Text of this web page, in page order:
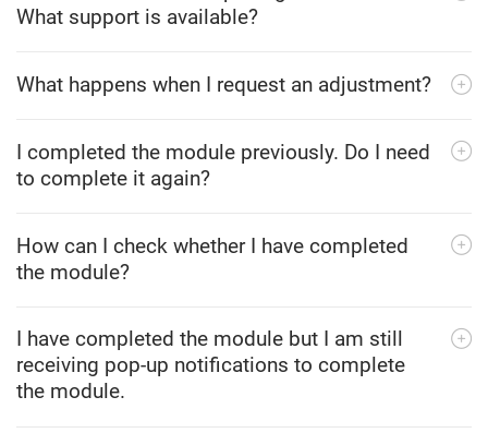
What support is available?
What happens when I request an adjustment?
I completed the module previously. Do I need
to complete it again?
How can I check whether I have completed
the module?
I have completed the module but I am still
receiving pop-up notifications to complete
the module.